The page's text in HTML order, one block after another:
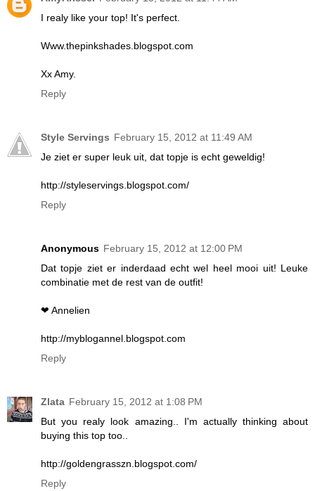
I realy like your top! It's perfect.
Www.thepinkshades.blogspot.com
Xx Amy.
Reply
Style Servings February 15, 2012 at 11:49 AM
Je ziet er super leuk uit, dat topje is echt geweldig!
http://styleservings.blogspot.com/
Reply
Anonymous February 15, 2012 at 12:00 PM
Dat topje ziet er inderdaad echt wel heel mooi uit! Leuke
combinatie met de rest van de outfit!
❤ Annelien
http://myblogannel.blogspot.com
Reply
Zlata February 15, 2012 at 1:08 PM
But you realy look amazing.. I'm actually thinking about
buying this top too..
http://goldengrasszn.blogspot.com/
Reply